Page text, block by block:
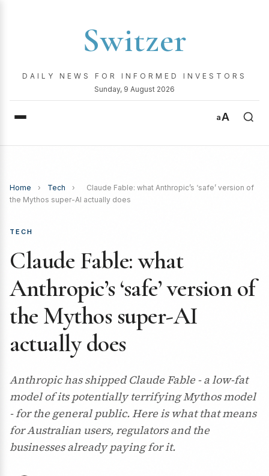
Switzer
DAILY NEWS FOR INFORMED INVESTORS
Sunday, 9 August 2026
aA
Home › Tech ›
Claude Fable: what Anthropic’s ‘safe’ version of
the Mythos super-AI actually does
TECH
Claude Fable: what
Anthropic’s ‘safe’ version of
the Mythos super-AI
actually does
Anthropic has shipped Claude Fable - a low-fat
model of its potentially terrifying Mythos model
- for the general public. Here is what that means
for Australian users, regulators and the
businesses already paying for it.